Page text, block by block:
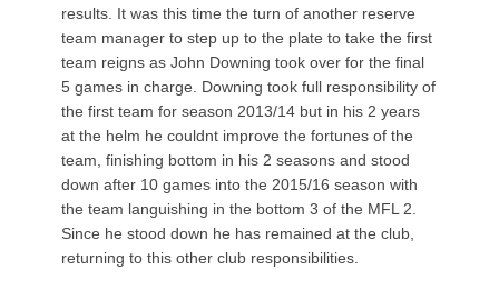
results. It was this time the turn of another reserve
team manager to step up to the plate to take the first
team reigns as John Downing took over for the final
5 games in charge. Downing took full responsibility of
the first team for season 2013/14 but in his 2 years
at the helm he couldnt improve the fortunes of the
team, finishing bottom in his 2 seasons and stood
down after 10 games into the 2015/16 season with
the team languishing in the bottom 3 of the MFL 2.
Since he stood down he has remained at the club,
returning to this other club responsibilities.